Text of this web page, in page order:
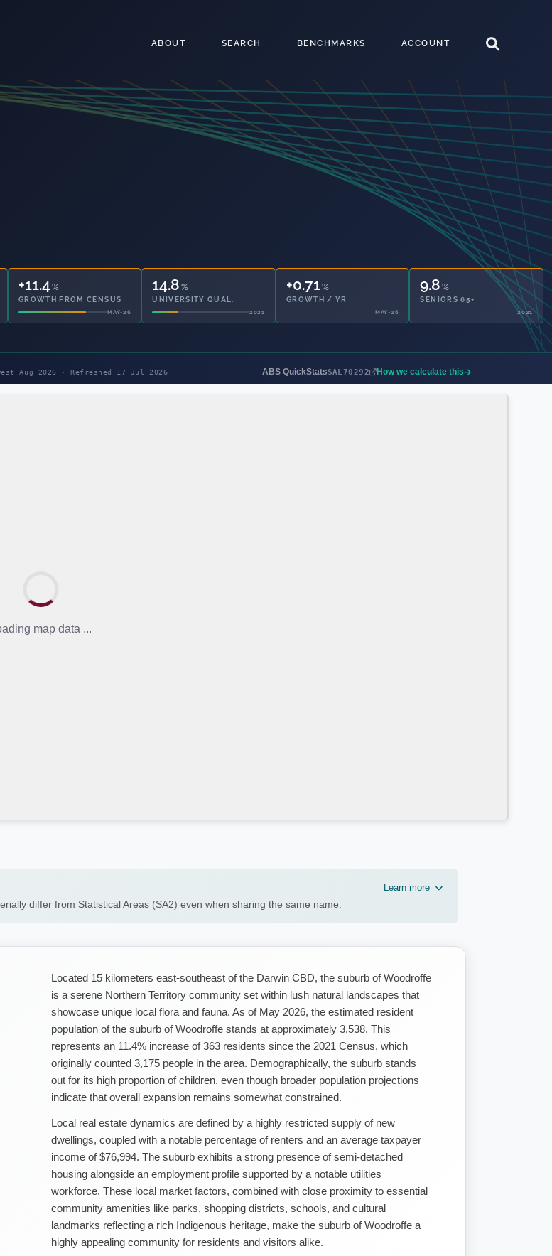
ABOUT SEARCH BENCHMARKS ACCOUNT
+11.4 %
GROWTH FROM CENSUS
MAY-26
65%
PARTICIPATION
+0.71%
GROWTH / YR
MAY-26
9.8 %
SENIORS 65+
2021
Aug 2026 · Refreshed 17 Jul 2026 ABS QuickStatsSAL70292 How we calculate this
map data ...
Learn more
differ from Statistical Areas (SA2) even when sharing the same name.
Located 15 kilometers east-southeast of the Darwin CBD, the suburb of Woodroffe
is a serene Northern Territory community set within lush natural landscapes that
showcase unique local flora and fauna. As of May 2026, the estimated resident
population of the suburb of Woodroffe stands at approximately 3,538. This
represents an 11.4% increase of 363 residents since the 2021 Census, which
originally counted 3,175 people in the area. Demographically, the suburb stands
out for its high proportion of children, even though broader population projections
indicate that overall expansion remains somewhat constrained.
Local real estate dynamics are defined by a highly restricted supply of new
dwellings, coupled with a notable percentage of renters and an average taxpayer
income of $76,994. The suburb exhibits a strong presence of semi-detached
housing alongside an employment profile supported by a notable utilities
workforce. These local market factors, combined with close proximity to essential
community amenities like parks, shopping districts, schools, and cultural
landmarks reflecting a rich Indigenous heritage, make the suburb of Woodroffe a
highly appealing community for residents and visitors alike.